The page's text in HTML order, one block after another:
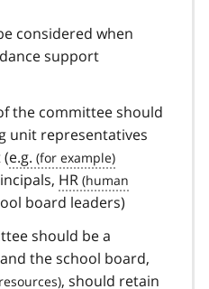
considered when
support
the committee should
unit representatives
e.g.
HR
board leaders)
should be a
the school board,
, should retain